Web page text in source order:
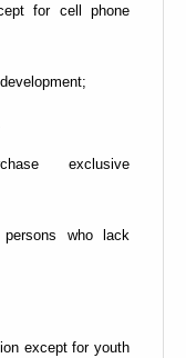
for cell phone
exclusive
persons who lack
except for youth